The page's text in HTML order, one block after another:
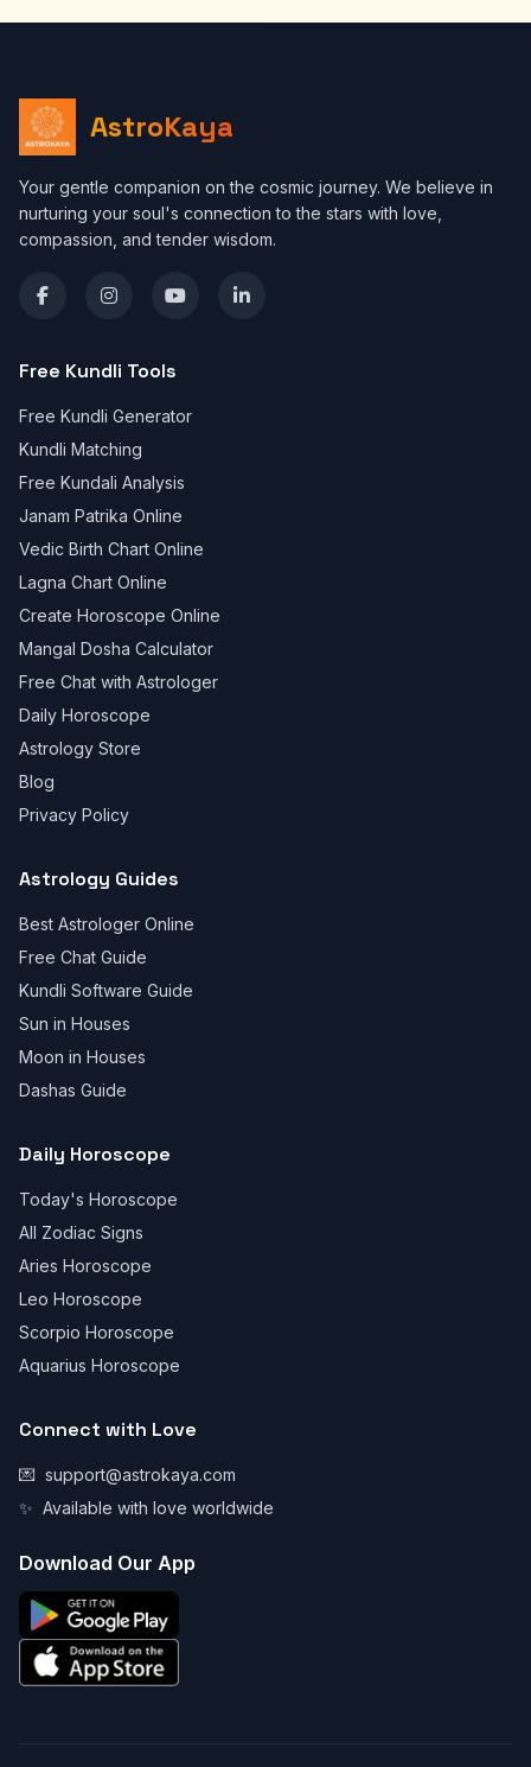
AstroKaya
Your gentle companion on the cosmic journey. We believe in
nurturing your soul's connection to the stars with love,
compassion, and tender wisdom.
Free Kundli Tools
Free Kundli Generator
Kundli Matching
Free Kundali Analysis
Janam Patrika Online
Vedic Birth Chart Online
Lagna Chart Online
Create Horoscope Online
Mangal Dosha Calculator
Free Chat with Astrologer
Daily Horoscope
Astrology Store
Blog
Privacy Policy
Astrology Guides
Best Astrologer Online
Free Chat Guide
Kundli Software Guide
Sun in Houses
Moon in Houses
Dashas Guide
Daily Horoscope
Today's Horoscope
All Zodiac Signs
Aries Horoscope
Leo Horoscope
Scorpio Horoscope
Aquarius Horoscope
Connect with Love
💌 support@astrokaya.com
✨ Available with love worldwide
Download Our App